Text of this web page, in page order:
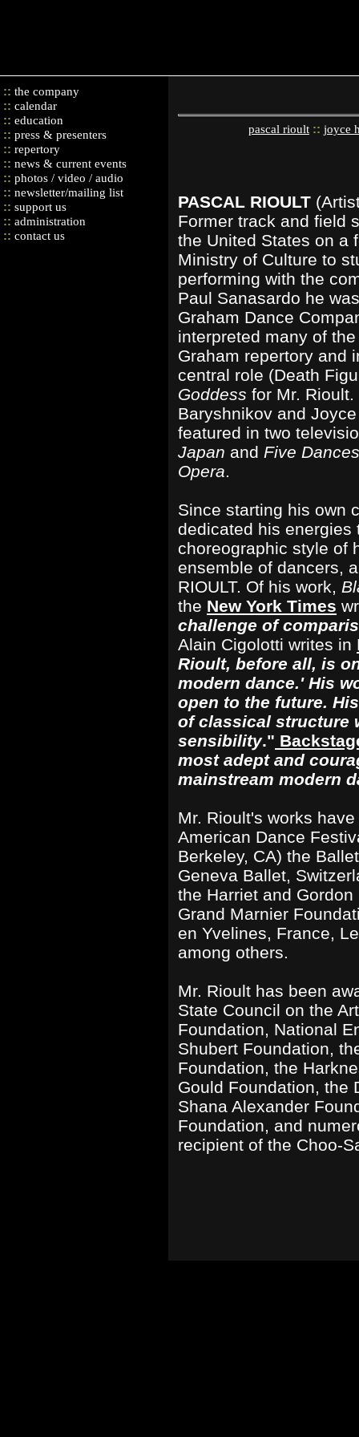
:: the company
:: calendar
:: education
:: press & presenters
:: repertory
:: news & current events
:: photos / video / audio
:: newsletter/mailing list
:: support us
:: administration
:: contact us
pascal rioult :: joyce
PASCAL RIOULT
Former track and field
the United States on a
Ministry of Culture to
performing with the
Paul Sanasardo he
Graham Dance
interpreted many of
Graham repertory and
central role (Death
Goddess for Mr.
Baryshnikov and
featured in two
Japan and Five
Opera.
Since starting his own
dedicated his energies
choreographic style of
ensemble of dancers,
RIOULT. Of his work,
the New York Times
challenge of
Alain Cigolotti writes in
Rioult, before all, is
modern dance.' His
open to the future.
of classical structure
sensibility."
most adept and
mainstream modern
Mr. Rioult's works
American Dance
Berkeley, CA) the
Geneva Ballet,
the Harriet and
Grand Marnier
en Yvelines, France,
among others.
Mr. Rioult has been
State Council on the
Foundation, National
Shubert Foundation,
Foundation, the
Gould Foundation, the
Shana Alexander
Foundation, and
recipient of the Choo-